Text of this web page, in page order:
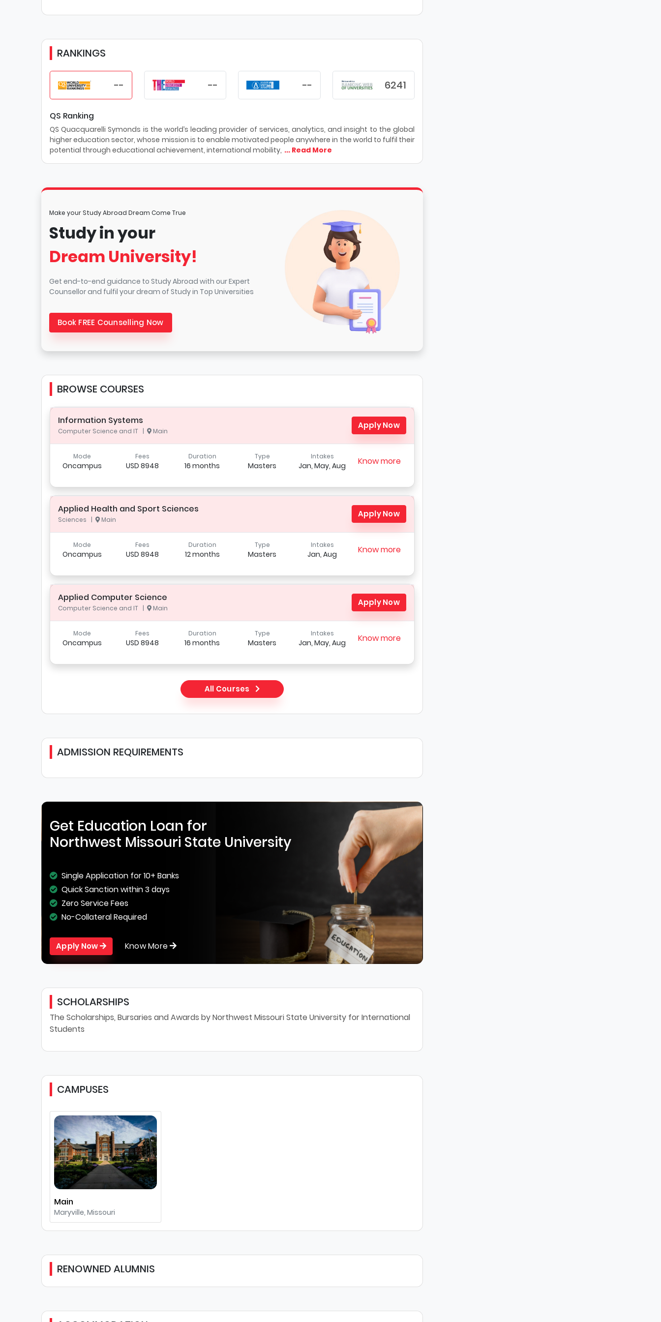
RANKINGS
-- -- -- 6241
QS Ranking
QS Quacquarelli Symonds is the world’s leading provider of services, analytics, and insight to the global
higher education sector, whose mission is to enable motivated people anywhere in the world to fulfil their
potential through educational achievement, international mobility, ... Read More
Make your Study Abroad Dream Come True
Study in your
Dream University!
Get end-to-end guidance to Study Abroad with our Expert
Counsellor and fulfil your dream of Study in Top Universities
Book FREE Counselling Now
BROWSE COURSES
Information Systems
Computer Science and IT | Main
Apply Now
Mode
Oncampus
Fees
USD 8948
Duration
16 months
Type
Masters
Intakes
Jan, May, Aug Know more
Applied Health and Sport Sciences
Sciences | Main
Apply Now
Mode
Oncampus
Fees
USD 8948
Duration
12 months
Type
Masters
Intakes
Jan, Aug Know more
Applied Computer Science
Computer Science and IT | Main
Apply Now
Mode
Oncampus
Fees
USD 8948
Duration
16 months
Type
Masters
Intakes
Jan, May, Aug Know more
All Courses
ADMISSION REQUIREMENTS
Get Education Loan for
Northwest Missouri State University
Single Application for 10+ Banks
Quick Sanction within 3 days
Zero Service Fees
No-Collateral Required
Apply Now Know More
SCHOLARSHIPS
The Scholarships, Bursaries and Awards by Northwest Missouri State University for International
Students
CAMPUSES
Main
Maryville, Missouri
RENOWNED ALUMNIS